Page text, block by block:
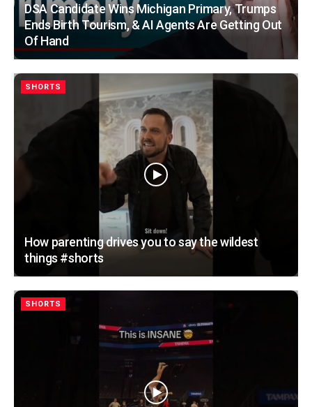
DSA Candidate Wins Michigan Primary, Trumps
Ends Birth Tourism, & AI Agents Are Getting Out
Of Hand
SHORTS
How parenting drives you to say the wildest
things #shorts
SHORTS